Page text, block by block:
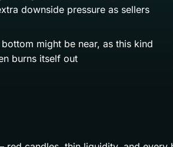
downside pressure as sellers
might be near, as this kind
burns itself out